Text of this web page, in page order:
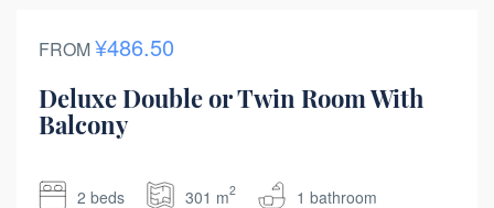
FROM¥486.50
Deluxe Double or Twin Room With
Balcony
2 beds 301 m2 1 bathroom